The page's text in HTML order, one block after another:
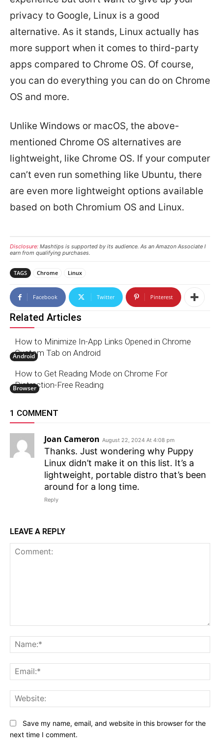
privacy to Google, Linux is a good
alternative. As it stands, Linux actually has
more support when it comes to third-party
apps compared to Chrome OS. Of course,
you can do everything you can do on Chrome
OS and more.
Unlike Windows or macOS, the above-
mentioned Chrome OS alternatives are
lightweight, like Chrome OS. If your computer
can’t even run something like Ubuntu, there
are even more lightweight options available
based on both Chromium OS and Linux.
Disclosure: Mashtips is supported by its audience. As an Amazon Associate I
earn from qualifying purchases.
TAGS Chrome Linux
Facebook Twitter Pinterest
Related Articles
Android
How to Minimize In-App Links Opened in Chrome
Custom Tab on Android
Browser
How to Get Reading Mode on Chrome For
Distraction-Free Reading
1 COMMENT
Joan Cameron August 22, 2024 At 4:08 pm
Thanks. Just wondering why Puppy
Linux didn’t make it on this list. It’s a
lightweight, portable distro that’s been
around for a long time.
Reply
LEAVE A REPLY
Save my name, email, and website in this browser for the
next time I comment.